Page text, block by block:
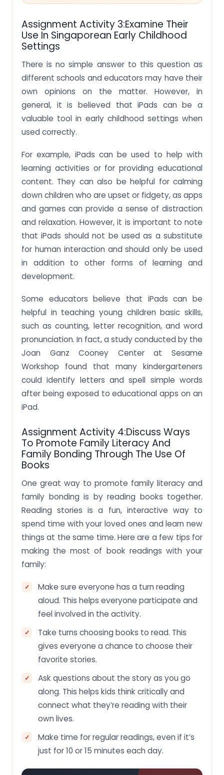
Assignment Activity 3:Examine Their
Use In Singaporean Early Childhood
Settings
There is no simple answer to this question as
different schools and educators may have their
own opinions on the matter. However, in
general, it is believed that iPads can be a
valuable tool in early childhood settings when
used correctly.
For example, iPads can be used to help with
learning activities or for providing educational
content. They can also be helpful for calming
down children who are upset or fidgety, as apps
and games can provide a sense of distraction
and relaxation. However, it is important to note
that iPads should not be used as a substitute
for human interaction and should only be used
in addition to other forms of learning and
development.
Some educators believe that iPads can be
helpful in teaching young children basic skills,
such as counting, letter recognition, and word
pronunciation. In fact, a study conducted by the
Joan Ganz Cooney Center at Sesame
Workshop found that many kindergarteners
could identify letters and spell simple words
after being exposed to educational apps on an
iPad.
Assignment Activity 4:Discuss Ways
To Promote Family Literacy And
Family Bonding Through The Use Of
Books
One great way to promote family literacy and
family bonding is by reading books together.
Reading stories is a fun, interactive way to
spend time with your loved ones and learn new
things at the same time. Here are a few tips for
making the most of book readings with your
family:
Make sure everyone has a turn reading
aloud. This helps everyone participate and
feel involved in the activity.
Take turns choosing books to read. This
gives everyone a chance to choose their
favorite stories.
Ask questions about the story as you go
along. This helps kids think critically and
connect what they’re reading with their
own lives.
Make time for regular readings, even if it’s
just for 10 or 15 minutes each day.